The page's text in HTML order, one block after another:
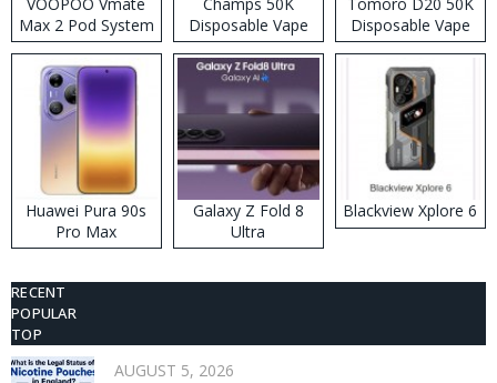
VOOPOO Vmate
Max 2 Pod System
Kit
Champs 50K
Disposable Vape
Tomoro D20 50K
Disposable Vape
Huawei Pura 90s
Pro Max
Galaxy Z Fold 8
Ultra
Blackview Xplore 6
RECENT
POPULAR
TOP
AUGUST 5, 2026